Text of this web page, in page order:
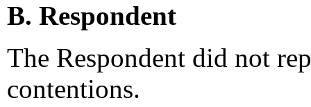
B. Respondent
The Respondent did not
contentions.